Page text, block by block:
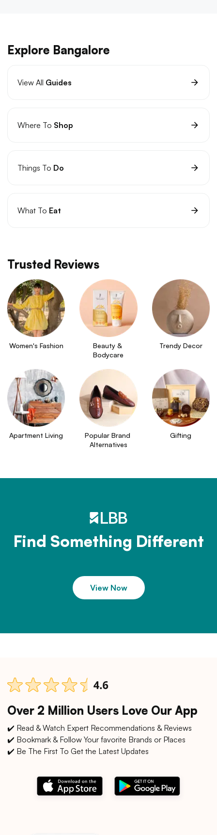
Explore Bangalore
View All Guides
Where To Shop
Things To Do
What To Eat
Trusted Reviews
Women's Fashion
Beauty &
Bodycare
Trendy Decor
Apartment Living
Popular Brand
Alternatives
Gifting
Find Something Different
View Now
Over 2 Million Users Love Our App
✔️ Read & Watch Expert Recommendations & Reviews
✔️ Bookmark & Follow Your favorite Brands or Places
✔️ Be The First To Get the Latest Updates